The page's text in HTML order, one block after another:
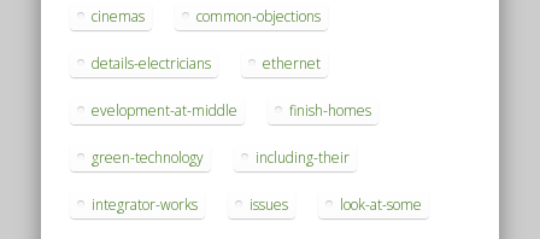
cinemas common-objections
details-electricians ethernet
evelopment-at-middle finish-homes
green-technology including-their
integrator-works issues look-at-some